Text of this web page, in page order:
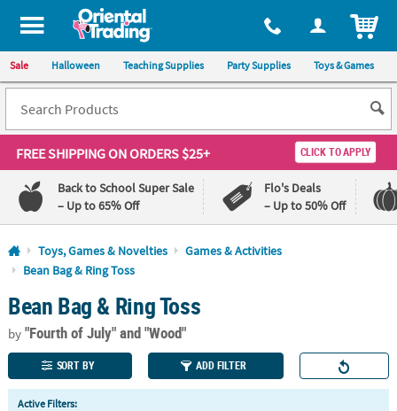
All content on this site is available, via phone, at 1-800-875-8480
Sale Halloween Teaching Supplies Party Supplies Toys & Games
FREE SHIPPINGON ORDERS $25+ CLICK TO APPLY
Back to School Super Sale
– Up to 65% Off
Flo's Deals
– Up to 50% Off
Log In
Lowest
Price
Guarantee
Happiness
Guarantee
QUICK
LINKS
Toys, Games & Novelties
Games & Activities
Bean Bag & Ring Toss
Bean Bag & Ring Toss
by"Fourth of July"and "Wood"
SORT BY ADD FILTER
Active Filters: